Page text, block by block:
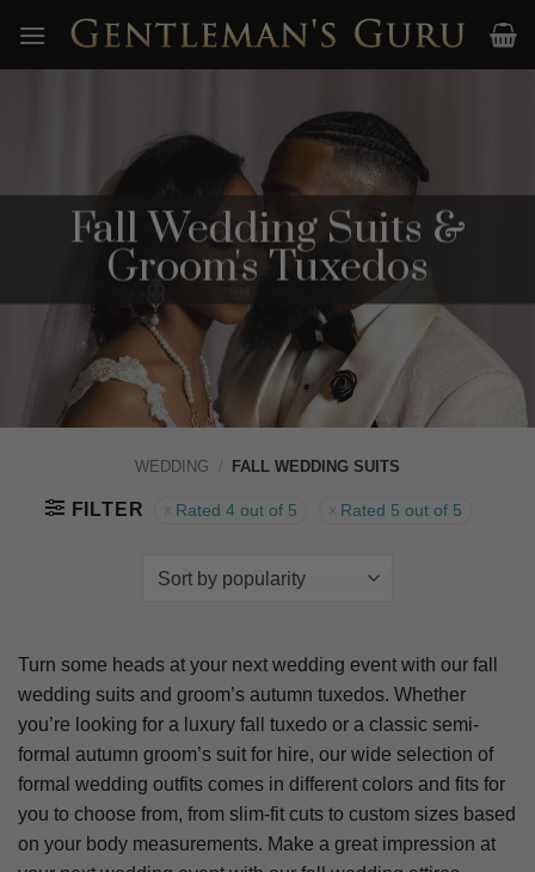
content
Fall Wedding Suits &
Groom's Tuxedos
WEDDING / FALL WEDDING SUITS
FILTER Rated 4 out of 5 Rated 5 out of 5
Turn some heads at your next wedding event with our fall
wedding suits and groom’s autumn tuxedos. Whether
you’re looking for a luxury fall tuxedo or a classic semi-
formal autumn groom’s suit for hire, our wide selection of
formal wedding outfits comes in different colors and fits for
you to choose from, from slim-fit cuts to custom sizes based
on your body measurements. Make a great impression at